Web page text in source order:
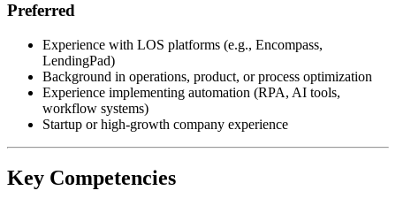
Preferred
Experience with LOS platforms (e.g., Encompass,
LendingPad)
Background in operations, product, or process optimization
Experience implementing automation (RPA, AI tools,
workflow systems)
Startup or high-growth company experience
Key Competencies